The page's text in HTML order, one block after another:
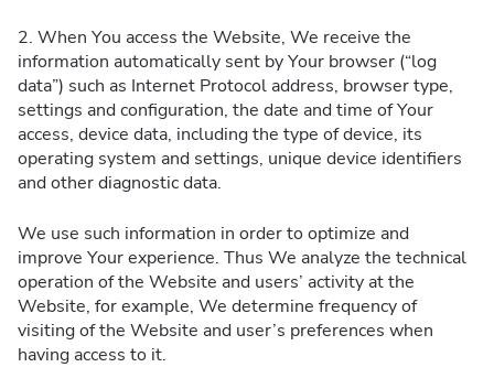
2. When You access the Website, We receive the
information automatically sent by Your browser (“log
data”) such as Internet Protocol address, browser type,
settings and configuration, the date and time of Your
access, device data, including the type of device, its
operating system and settings, unique device identifiers
and other diagnostic data.
We use such information in order to optimize and
improve Your experience. Thus We analyze the technical
operation of the Website and users’ activity at the
Website, for example, We determine frequency of
visiting of the Website and user’s preferences when
having access to it.